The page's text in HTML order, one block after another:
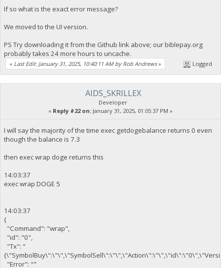
If so what is the exact error message?
We moved to the UI version.
PS Try downloading it from the Github link above; our biblepay.org
probably takes 24 more hours to uncache.
« Last Edit: January 31, 2025, 10:40:11 AM by Rob Andrews» Logged
AIDS_SKRILLEX
Developer
« Reply #22 on: January 31, 2025, 01:05:37 PM »
I will say the majority of the time exec getdogebalance returns 0 even
though the balance is 7.3
then exec wrap doge returns this
14:03:37
exec wrap DOGE 5
14:03:37
{
"Command": "wrap",
"id": "0",
"Tx": "
"Error": ""